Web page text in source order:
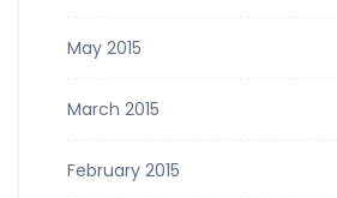
May 2015
March 2015
February 2015